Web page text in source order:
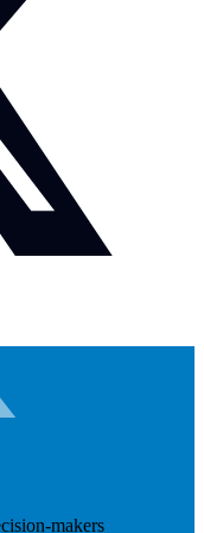
makers